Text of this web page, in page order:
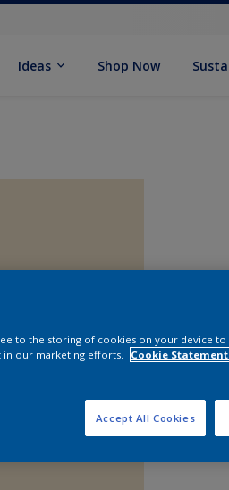
Ideas Shop Now
to the storing of cookies on your device to
in our marketing efforts.
Cookie
Accept All Cookies